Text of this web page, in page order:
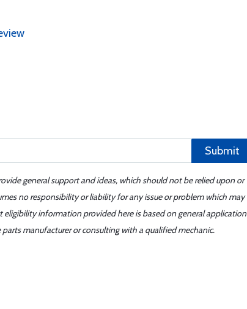
Submit
general support and ideas, which should not be relied upon or
no responsibility or liability for any issue or problem which may
information provided here is based on general application
manufacturer or consulting with a qualified mechanic.